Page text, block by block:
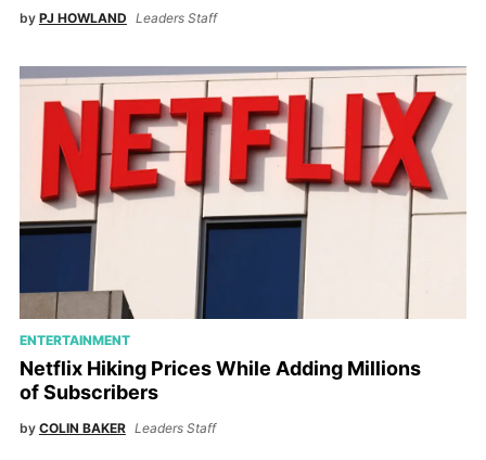
by PJ HOWLAND Leaders Staff
ENTERTAINMENT
Netflix Hiking Prices While Adding Millions
of Subscribers
by COLIN BAKER Leaders Staff